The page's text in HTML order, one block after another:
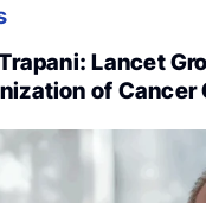
Lancet
of Cancer